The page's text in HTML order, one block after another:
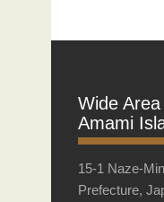
Wide
Amami
15-1 Naze-
Prefecture,